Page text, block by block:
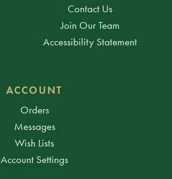
Contact Us
Join Our Team
Accessibility Statement
ACCOUNT
Orders
Messages
Wish Lists
Account Settings